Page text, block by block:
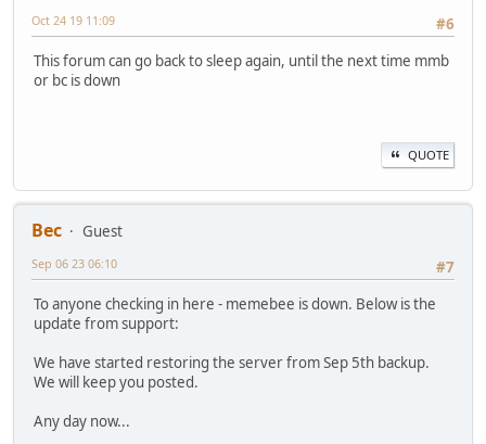
#6
Oct 24 19 11:09
This forum can go back to sleep again, until the next time mmb
or bc is down
QUOTE
Bec
Guest
#7
Sep 06 23 06:10
To anyone checking in here - memebee is down. Below is the
update from support:
We have started restoring the server from Sep 5th backup.
We will keep you posted.
Any day now...